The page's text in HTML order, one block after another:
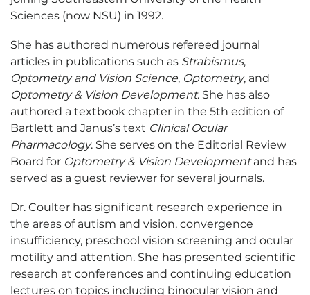
Sciences (now NSU) in 1992.
She has authored numerous refereed journal
articles in publications such as Strabismus,
Optometry and Vision Science, Optometry, and
Optometry & Vision Development. She has also
authored a textbook chapter in the 5th edition of
Bartlett and Janus’s text Clinical Ocular
Pharmacology. She serves on the Editorial Review
Board for Optometry & Vision Developmentand has
served as a guest reviewer for several journals.
Dr. Coulter has significant research experience in
the areas of autism and vision, convergence
insufficiency, preschool vision screening and ocular
motility and attention. She has presented scientific
research at conferences and continuing education
lectures on topics including binocular vision and